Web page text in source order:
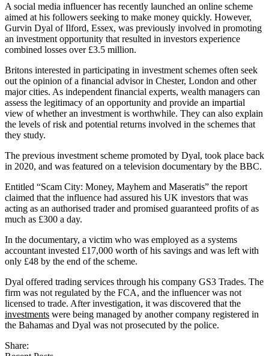
A social media influencer has recently launched an online scheme
aimed at his followers seeking to make money quickly. However,
Gurvin Dyal of Ilford, Essex, was previously involved in promoting
an investment opportunity that resulted in investors experience
combined losses over £3.5 million.
Britons interested in participating in investment schemes often seek
out the opinion of a financial advisor in Chester, London and other
major cities. As independent financial experts, wealth managers can
assess the legitimacy of an opportunity and provide an impartial
view of whether an investment is worthwhile. They can also explain
the levels of risk and potential returns involved in the schemes that
they study.
The previous investment scheme promoted by Dyal, took place back
in 2020, and was featured on a television documentary by the BBC.
Entitled “Scam City: Money, Mayhem and Maseratis” the report
claimed that the influence had assured his UK investors that was
acting as an authorised trader and promised guaranteed profits of as
much as £300 a day.
In the documentary, a victim who was employed as a systems
accountant invested £17,000 worth of his savings and was left with
only £48 by the end of the scheme.
Dyal offered trading services through his company GS3 Trades. The
firm was not regulated by the FCA, and the influencer was not
licensed to trade. After investigation, it was discovered that the
investments were being managed by another company registered in
the Bahamas and Dyal was not prosecuted by the police.
Share: